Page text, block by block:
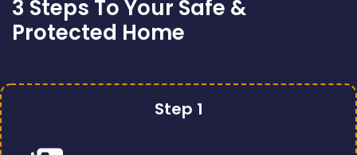
3 Steps To Your Safe &
Protected Home
Step 1